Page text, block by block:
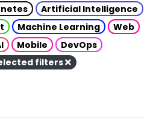
Artificial Intelligence
Machine Learning
Web
Mobile
DevOps
filters